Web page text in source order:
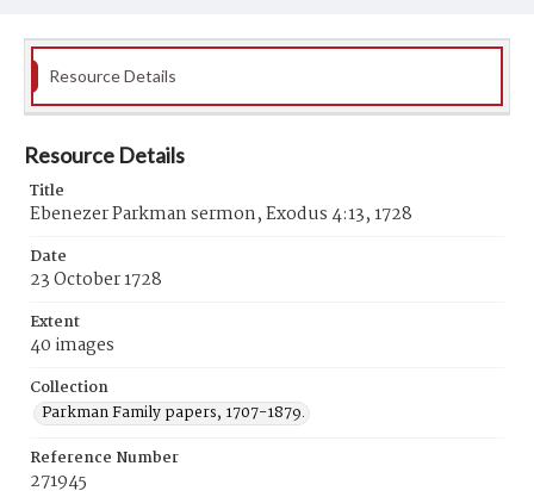
Resource Details
Resource Details
Title
Ebenezer Parkman sermon, Exodus 4:13, 1728
Date
23 October 1728
Extent
40 images
Collection
Parkman Family papers, 1707-1879.
Reference Number
271945